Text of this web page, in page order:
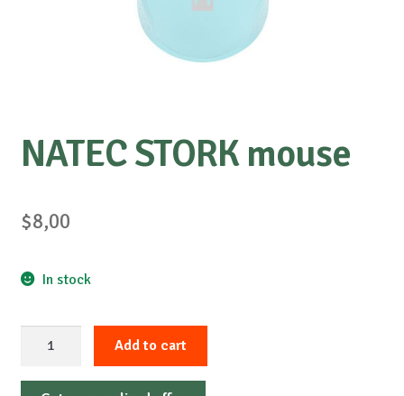
NATEC STORK mouse
$8,00
In stock
mouse
Add to cart